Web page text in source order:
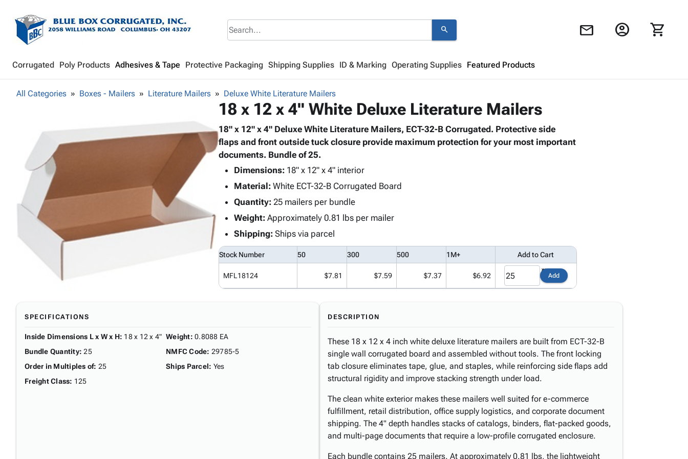
search mail account_circle shopping_cart
Corrugated Poly Products Adhesives & Tape Protective Packaging Shipping Supplies ID & Marking Operating Supplies Featured Products
Looks like your cart is empty.
Browse
products to get started.
All Categories Boxes - Mailers Literature Mailers Deluxe White Literature Mailers
18 x 12 x 4" White Deluxe Literature Mailers
18" x 12" x 4" Deluxe White Literature Mailers, ECT-32-B Corrugated. Protective side
flaps and front outside tuck closure provide maximum protection for your most important
documents. Bundle of 25.
Dimensions: 18" x 12" x 4" interior
Material: White ECT-32-B Corrugated Board
Quantity: 25 mailers per bundle
Weight: Approximately 0.81 lbs per mailer
Shipping: Ships via parcel
Stock Number 50 300 500 1M+ Add to Cart
MFL18124 $7.81 $7.59 $7.37 $6.92 Add
SPECIFICATIONS
Inside Dimensions L x W x H: 18 x 12 x 4"
Bundle Quantity: 25
Order in Multiples of: 25
Freight Class: 125
Weight: 0.8088 EA
NMFC Code: 29785-5
Ships Parcel: Yes
DESCRIPTION
These 18 x 12 x 4 inch white deluxe literature mailers are built from ECT-32-B
single wall corrugated board and assembled without tools. The front locking
tab closure eliminates tape, glue, and staples, while reinforcing side flaps add
structural rigidity and improve stacking strength under load.
The clean white exterior makes these mailers well suited for e-commerce
fulfillment, retail distribution, office supply logistics, and corporate document
shipping. The 4" depth handles stacks of catalogs, binders, flat-packed goods,
and multi-page documents that require a low-profile corrugated enclosure.
Each bundle contains 25 mailers. At approximately 0.81 lbs, the lightweight